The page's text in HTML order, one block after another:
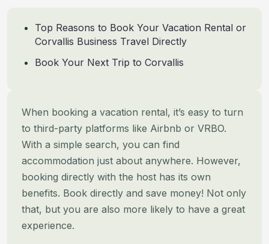
Top Reasons to Book Your Vacation Rental or
Corvallis Business Travel Directly
Book Your Next Trip to Corvallis
When booking a vacation rental, it’s easy to turn
to third-party platforms like Airbnb or VRBO.
With a simple search, you can find
accommodation just about anywhere. However,
booking directly with the host has its own
benefits. Book directly and save money! Not only
that, but you are also more likely to have a great
experience.